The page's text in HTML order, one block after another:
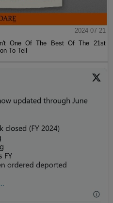
2024-07-21
One Of The Best Of The 21st
To Tell